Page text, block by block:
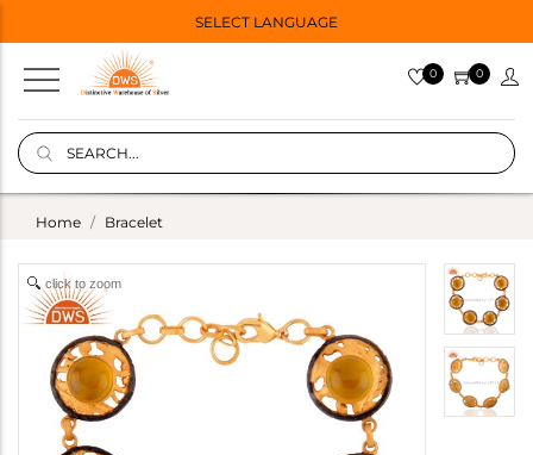
SELECT LANGUAGE
0 0
Home Bracelet
click to zoom